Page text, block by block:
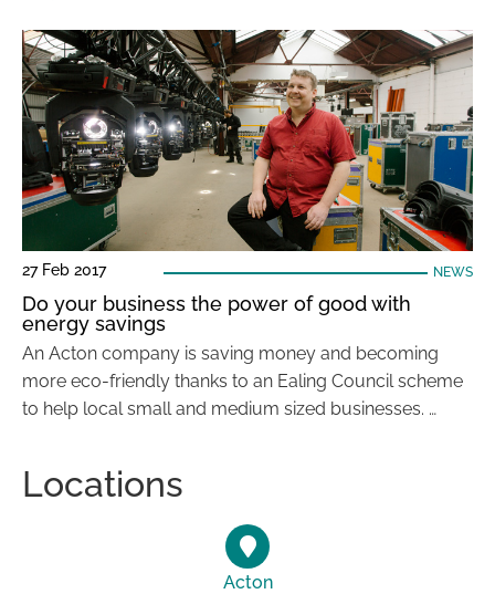
27 Feb 2017 NEWS
Do your business the power of good with
energy savings
An Acton company is saving money and becoming
more eco-friendly thanks to an Ealing Council scheme
to help local small and medium sized businesses. …
Locations
Acton